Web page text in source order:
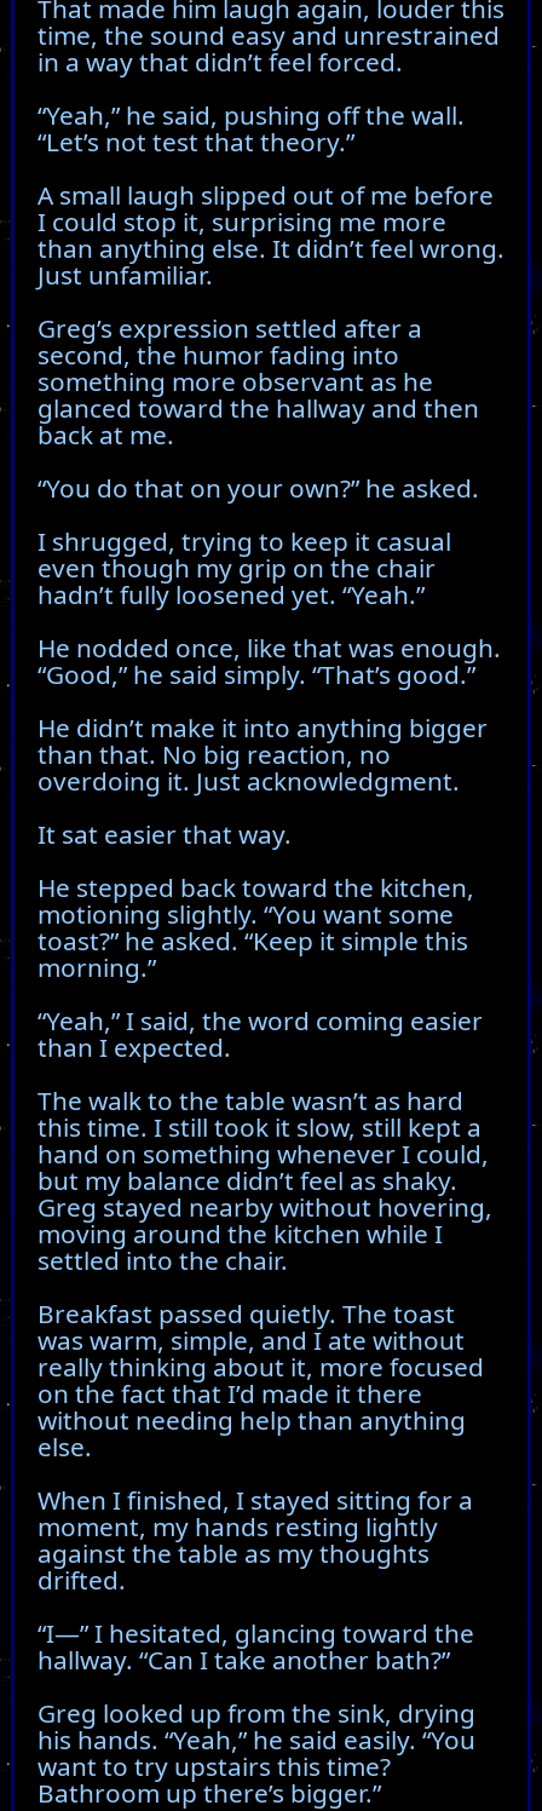
That made him laugh again, louder this
time, the sound easy and unrestrained
in a way that didn’t feel forced.
“Yeah,” he said, pushing off the wall.
“Let’s not test that theory.”
A small laugh slipped out of me before
I could stop it, surprising me more
than anything else. It didn’t feel wrong.
Just unfamiliar.
Greg’s expression settled after a
second, the humor fading into
something more observant as he
glanced toward the hallway and then
back at me.
“You do that on your own?” he asked.
I shrugged, trying to keep it casual
even though my grip on the chair
hadn’t fully loosened yet. “Yeah.”
He nodded once, like that was enough.
“Good,” he said simply. “That’s good.”
He didn’t make it into anything bigger
than that. No big reaction, no
overdoing it. Just acknowledgment.
It sat easier that way.
He stepped back toward the kitchen,
motioning slightly. “You want some
toast?” he asked. “Keep it simple this
morning.”
“Yeah,” I said, the word coming easier
than I expected.
The walk to the table wasn’t as hard
this time. I still took it slow, still kept a
hand on something whenever I could,
but my balance didn’t feel as shaky.
Greg stayed nearby without hovering,
moving around the kitchen while I
settled into the chair.
Breakfast passed quietly. The toast
was warm, simple, and I ate without
really thinking about it, more focused
on the fact that I’d made it there
without needing help than anything
else.
When I finished, I stayed sitting for a
moment, my hands resting lightly
against the table as my thoughts
drifted.
“I—” I hesitated, glancing toward the
hallway. “Can I take another bath?”
Greg looked up from the sink, drying
his hands. “Yeah,” he said easily. “You
want to try upstairs this time?
Bathroom up there’s bigger.”